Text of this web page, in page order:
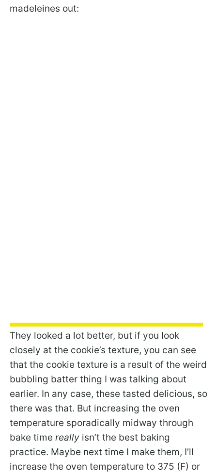
madeleines out:
They looked a lot better, but if you look
closely at the cookie’s texture, you can see
that the cookie texture is a result of the weird
bubbling batter thing I was talking about
earlier. In any case, these tasted delicious, so
there was that. But increasing the oven
temperature sporadically midway through
bake time really isn’t the best baking
practice. Maybe next time I make them, I’ll
increase the oven temperature to 375 (F) or